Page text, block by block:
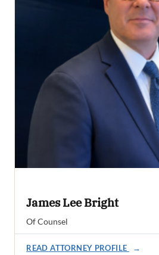
James Lee Bright
Of Counsel
READ ATTORNEY PROFILE →